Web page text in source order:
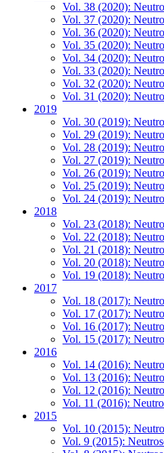
Vol. 38 (2020):
Vol. 37 (2020):
Vol. 36 (2020):
Vol. 35 (2020):
Vol. 34 (2020):
Vol. 33 (2020):
Vol. 32 (2020):
Vol. 31 (2020):
2019
Vol. 30 (2019):
Vol. 29 (2019):
Vol. 28 (2019):
Vol. 27 (2019):
Vol. 26 (2019):
Vol. 25 (2019):
Vol. 24 (2019):
2018
Vol. 23 (2018):
Vol. 22 (2018):
Vol. 21 (2018):
Vol. 20 (2018):
Vol. 19 (2018):
2017
Vol. 18 (2017):
Vol. 17 (2017):
Vol. 16 (2017):
Vol. 15 (2017):
2016
Vol. 14 (2016):
Vol. 13 (2016):
Vol. 12 (2016):
Vol. 11 (2016):
2015
Vol. 10 (2015):
Vol. 9 (2015):